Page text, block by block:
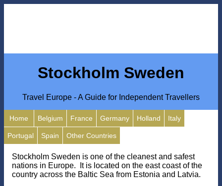
Stockholm Sweden
Travel Europe - A Guide for Independent Travellers
Home Belgium France Germany Holland Italy
Portugal Spain Other Countries
Stockholm Sweden is one of the cleanest and safest
nations in Europe. It is located on the east coast of the
country across the Baltic Sea from Estonia and Latvia.